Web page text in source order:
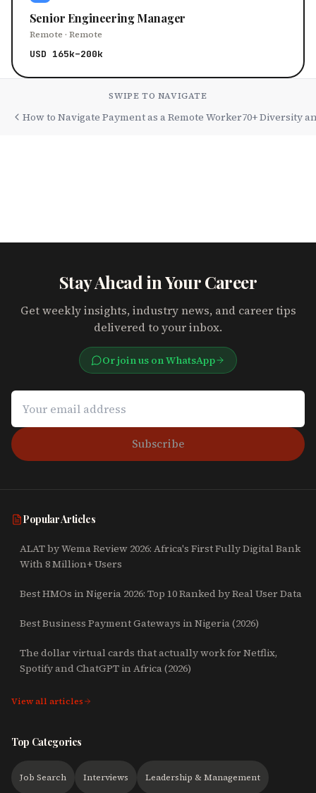
Senior Engineering Manager
Remote · Remote
USD 165k–200k
SWIPE TO NAVIGATE
How to Navigate Payment as a Remote Worker70+ Diversity
Stay Ahead in Your Career
Get weekly insights, industry news, and career tips
delivered to your inbox.
Or join us on WhatsApp
Subscribe
Popular Articles
ALAT by Wema Review 2026: Africa's First Fully Digital Bank
With 8 Million+ Users
Best HMOs in Nigeria 2026: Top 10 Ranked by Real User Data
Best Business Payment Gateways in Nigeria (2026)
The dollar virtual cards that actually work for Netflix,
Spotify and ChatGPT in Africa (2026)
View all articles
Top Categories
Job Search Interviews Leadership & Management